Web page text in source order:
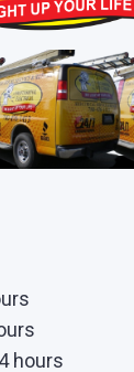
hours